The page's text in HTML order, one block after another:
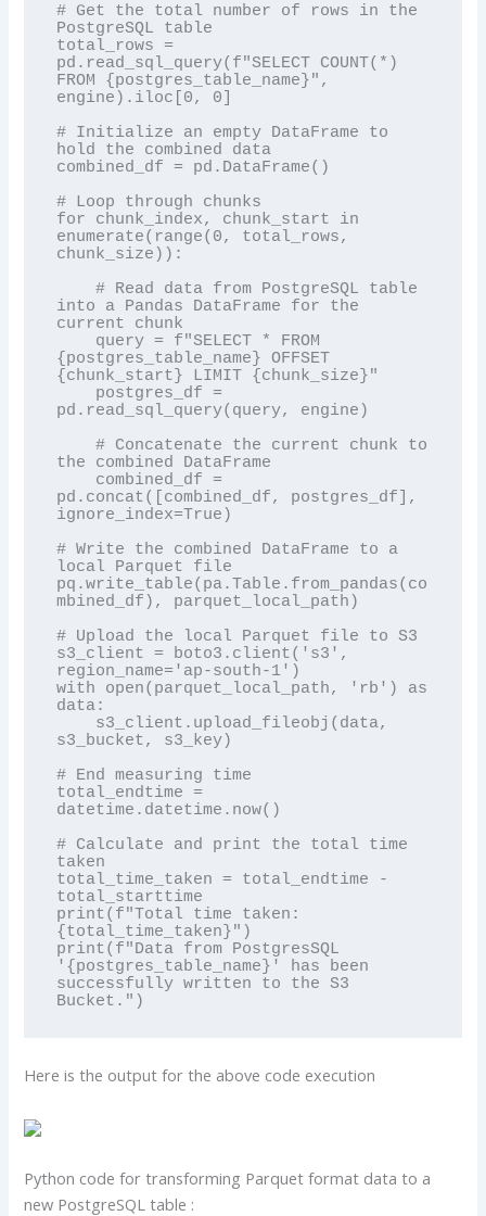
# Get the total number of rows in the
PostgreSQL table
total_rows =
pd.read_sql_query(f"SELECT COUNT(*)
FROM {postgres_table_name}",
engine).iloc[0, 0]
# Initialize an empty DataFrame to
hold the combined data
combined_df = pd.DataFrame()
# Loop through chunks
for chunk_index, chunk_start in
enumerate(range(0, total_rows,
chunk_size)):
into a Pandas DataFrame for the
current chunk
{postgres_table_name} OFFSET
{chunk_start} LIMIT {chunk_size}"
pd.read_sql_query(query, engine)
the combined DataFrame
pd.concat([combined_df, postgres_df],
ignore_index=True)
# Write the combined DataFrame to a
local Parquet file
pq.write_table(pa.Table.from_pandas(co
mbined_df), parquet_local_path)
# Upload the local Parquet file to S3
s3_client = boto3.client('s3',
region_name='ap-south-1')
with open(parquet_local_path, 'rb') as
data:
s3_bucket, s3_key)
# End measuring time
total_endtime =
datetime.datetime.now()
# Calculate and print the total time
taken
total_time_taken = total_endtime -
total_starttime
print(f"Total time taken:
{total_time_taken}")
print(f"Data from PostgresSQL
'{postgres_table_name}' has been
successfully written to the S3
Bucket.")
Here is the output for the above code execution
Python code for transforming Parquet format data to a
new PostgreSQL table :